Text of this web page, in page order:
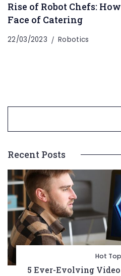
Rise of Robot Chefs:
Face of Catering
22/03/2023 Robotics
Recent Posts
Hot
5 Ever-Evolving